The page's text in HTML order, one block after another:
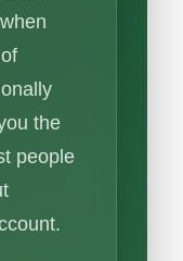
the
people